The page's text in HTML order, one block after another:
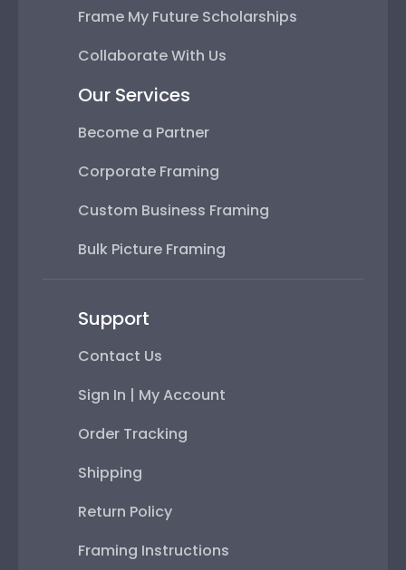
Frame My Future Scholarships
Collaborate With Us
Our Services
Become a Partner
Corporate Framing
Custom Business Framing
Bulk Picture Framing
Support
Contact Us
Sign In | My Account
Order Tracking
Shipping
Return Policy
Framing Instructions